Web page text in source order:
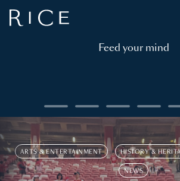
Feed your mind
ARTS & ENTERTAINMENT HISTORY &
NEWS